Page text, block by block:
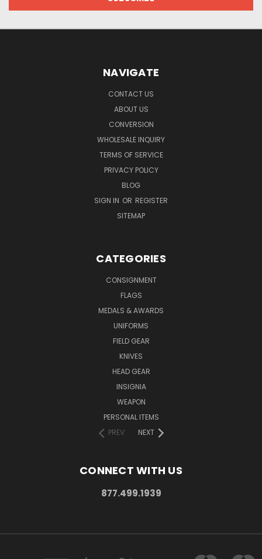
NAVIGATE
CONTACT US
ABOUT US
CONVERSION
WHOLESALE INQUIRY
TERMS OF SERVICE
PRIVACY POLICY
BLOG
SIGN IN OR REGISTER
SITEMAP
CATEGORIES
CONSIGNMENT
FLAGS
MEDALS & AWARDS
UNIFORMS
FIELD GEAR
KNIVES
HEAD GEAR
INSIGNIA
WEAPON
PERSONAL ITEMS
PREV
NEXT
CONNECT WITH US
877.499.1939